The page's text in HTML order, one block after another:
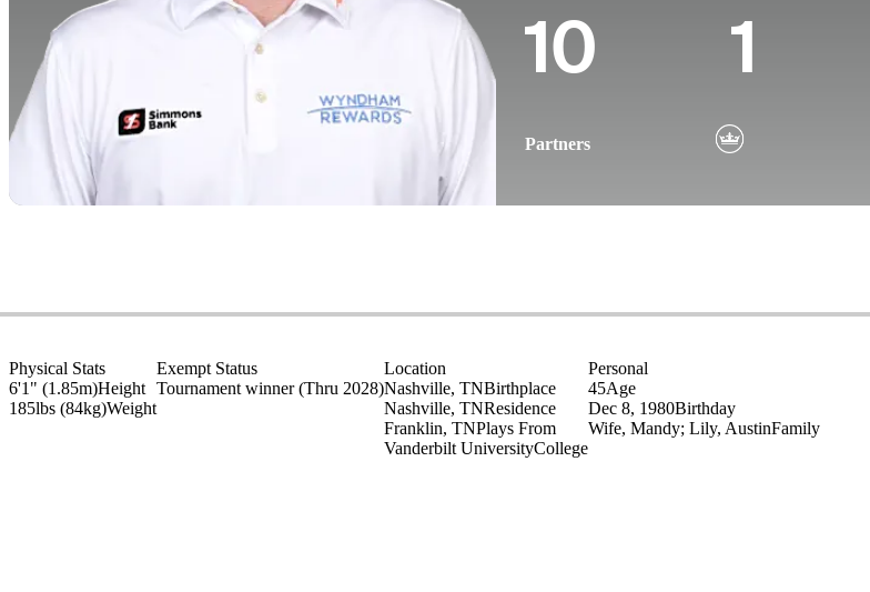
10 1
Partners
Physical Stats
6'1" (1.85m)Height
185lbs (84kg)Weight
Exempt Status
Tournament winner(Thru 2028)
Location
Nashville, TNBirthplace
Nashville, TNResidence
Franklin, TNPlays From
Vanderbilt UniversityCollege
Personal
45Age
Dec 8, 1980Birthday
Wife, Mandy; Lily, AustinFamily